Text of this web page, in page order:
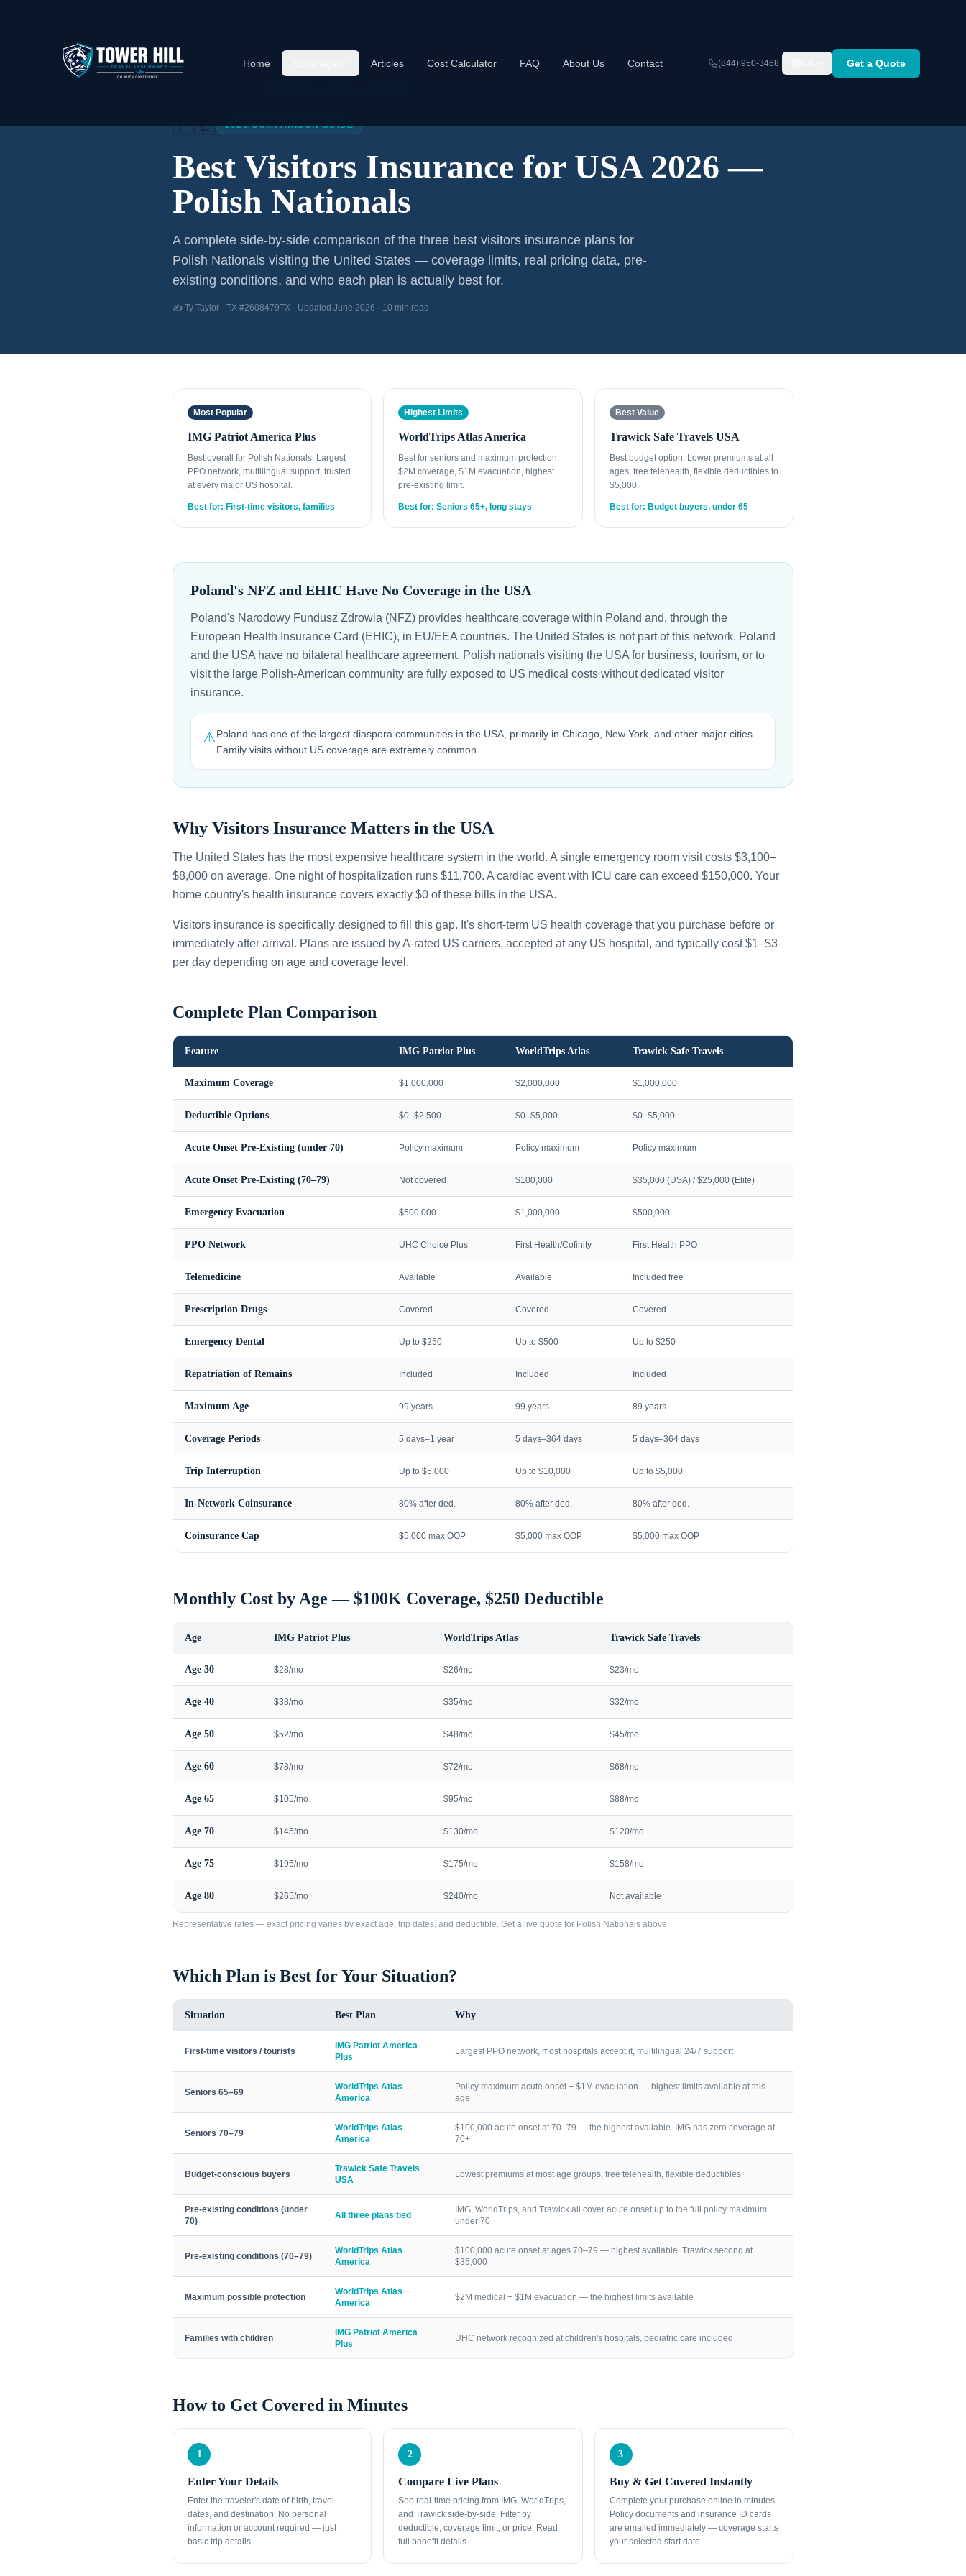
Home Articles Cost Calculator FAQ About Us Contact (844) 950-3468 Get a Quote
🇵🇱 2026 COMPARISON GUIDE
Best Visitors Insurance for USA 2026 —
Polish Nationals
A complete side-by-side comparison of the three best visitors insurance plans for
Polish Nationals visiting the United States — coverage limits, real pricing data, pre-
existing conditions, and who each plan is actually best for.
✍️ Ty Taylor · TX #2608479TX · Updated June 2026 · 10 min read
Most Popular
IMG Patriot America Plus
Best overall for Polish Nationals. Largest
PPO network, multilingual support, trusted
at every major US hospital.
Best for: First-time visitors, families
Highest Limits
WorldTrips Atlas America
Best for seniors and maximum protection.
$2M coverage, $1M evacuation, highest
pre-existing limit.
Best for: Seniors 65+, long stays
Best Value
Trawick Safe Travels USA
Best budget option. Lower premiums at all
ages, free telehealth, flexible deductibles to
$5,000.
Best for: Budget buyers, under 65
Poland's NFZ and EHIC Have No Coverage in the USA
Poland's Narodowy Fundusz Zdrowia (NFZ) provides healthcare coverage within Poland and, through the
European Health Insurance Card (EHIC), in EU/EEA countries. The United States is not part of this network. Poland
and the USA have no bilateral healthcare agreement. Polish nationals visiting the USA for business, tourism, or to
visit the large Polish-American community are fully exposed to US medical costs without dedicated visitor
insurance.
⚠️Poland has one of the largest diaspora communities in the USA, primarily in Chicago, New York, and other major cities.
Family visits without US coverage are extremely common.
Why Visitors Insurance Matters in the USA
The United States has the most expensive healthcare system in the world. A single emergency room visit costs $3,100–
$8,000 on average. One night of hospitalization runs $11,700. A cardiac event with ICU care can exceed $150,000. Your
home country's health insurance covers exactly $0 of these bills in the USA.
Visitors insurance is specifically designed to fill this gap. It's short-term US health coverage that you purchase before or
immediately after arrival. Plans are issued by A-rated US carriers, accepted at any US hospital, and typically cost $1–$3
per day depending on age and coverage level.
Complete Plan Comparison
Feature IMG Patriot Plus WorldTrips Atlas Trawick Safe Travels
Maximum Coverage $1,000,000 $2,000,000 $1,000,000
Deductible Options $0–$2,500 $0–$5,000 $0–$5,000
Acute Onset Pre-Existing (under 70) Policy maximum Policy maximum Policy maximum
Acute Onset Pre-Existing (70–79) Not covered $100,000 $35,000 (USA) / $25,000 (Elite)
Emergency Evacuation $500,000 $1,000,000 $500,000
PPO Network UHC Choice Plus First Health/Cofinity First Health PPO
Telemedicine Available Available Included free
Prescription Drugs Covered Covered Covered
Emergency Dental Up to $250 Up to $500 Up to $250
Repatriation of Remains Included Included Included
Maximum Age 99 years 99 years 89 years
Coverage Periods 5 days–1 year 5 days–364 days 5 days–364 days
Trip Interruption Up to $5,000 Up to $10,000 Up to $5,000
In-Network Coinsurance 80% after ded. 80% after ded. 80% after ded.
Coinsurance Cap $5,000 max OOP $5,000 max OOP $5,000 max OOP
Monthly Cost by Age — $100K Coverage, $250 Deductible
Age IMG Patriot Plus WorldTrips Atlas Trawick Safe Travels
Age 30 $28/mo $26/mo $23/mo
Age 40 $38/mo $35/mo $32/mo
Age 50 $52/mo $48/mo $45/mo
Age 60 $78/mo $72/mo $68/mo
Age 65 $105/mo $95/mo $88/mo
Age 70 $145/mo $130/mo $120/mo
Age 75 $195/mo $175/mo $158/mo
Age 80 $265/mo $240/mo Not available
Representative rates — exact pricing varies by exact age, trip dates, and deductible. Get a live quote for Polish Nationals above.
Which Plan is Best for Your Situation?
Situation Best Plan Why
First-time visitors / tourists
IMG Patriot America
Plus
Largest PPO network, most hospitals accept it, multilingual 24/7 support
Seniors 65–69
WorldTrips Atlas
America
Policy maximum acute onset + $1M evacuation — highest limits available at this
age
Seniors 70–79
WorldTrips Atlas
America
$100,000 acute onset at 70–79 — the highest available. IMG has zero coverage at
70+
Budget-conscious buyers
Trawick Safe Travels
USA
Lowest premiums at most age groups, free telehealth, flexible deductibles
Pre-existing conditions (under
70)
All three plans tied
IMG, WorldTrips, and Trawick all cover acute onset up to the full policy maximum
under 70
Pre-existing conditions (70–79)
WorldTrips Atlas
America
$100,000 acute onset at ages 70–79 — highest available. Trawick second at
$35,000
Maximum possible protection
WorldTrips Atlas
America
$2M medical + $1M evacuation — the highest limits available
Families with children
IMG Patriot America
Plus
UHC network recognized at children's hospitals, pediatric care included
How to Get Covered in Minutes
1
Enter Your Details
Enter the traveler's date of birth, travel
dates, and destination. No personal
information or account required — just
basic trip details.
2
Compare Live Plans
See real-time pricing from IMG, WorldTrips,
and Trawick side-by-side. Filter by
deductible, coverage limit, or price. Read
full benefit details.
3
Buy & Get Covered Instantly
Complete your purchase online in minutes.
Policy documents and insurance ID cards
are emailed immediately — coverage starts
your selected start date.